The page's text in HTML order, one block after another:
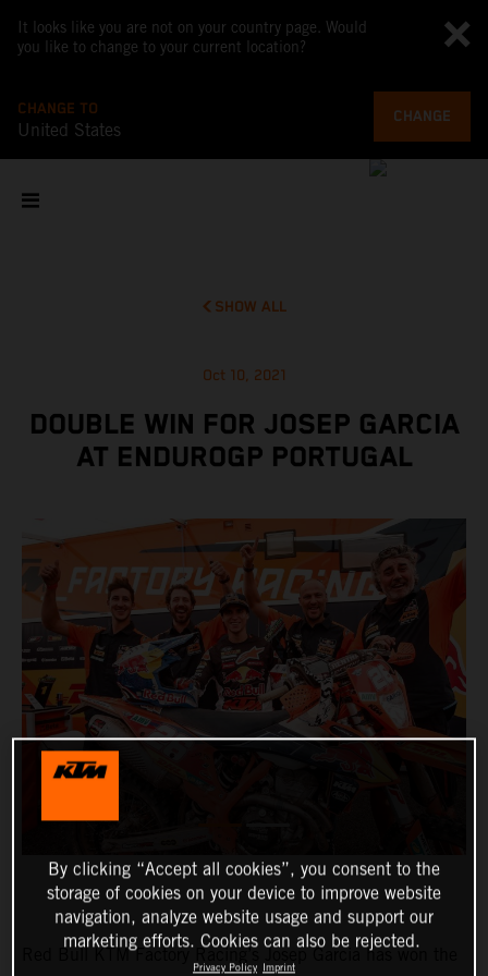
It looks like you are not on your country page. Would
you like to change to your current location?
CHANGE TO
United States
CHANGE
SHOW ALL
Oct 10, 2021
DOUBLE WIN FOR JOSEP GARCIA
AT ENDUROGP PORTUGAL
Red Bull KTM Factory Racing’s Josep Garcia has won the
By clicking “Accept all cookies”, you consent to the
storage of cookies on your device to improve website
navigation, analyze website usage and support our
marketing efforts. Cookies can also be rejected.
Privacy Policy Imprint